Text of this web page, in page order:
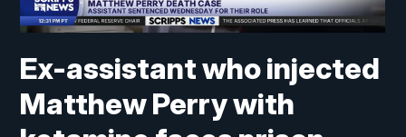
Ex-assistant who injected
Matthew Perry with